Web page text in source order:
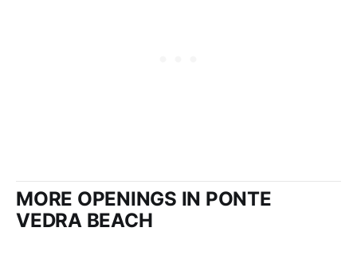
MORE OPENINGS IN PONTE
VEDRA BEACH